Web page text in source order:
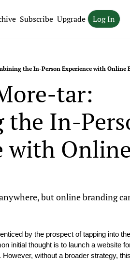
Subscribe Upgrade Log In
the In-Person Experience with Online
tar:
the In-
with
but online branding
by the prospect of tapping into
initial thought is to launch a website
without a broader strategy,